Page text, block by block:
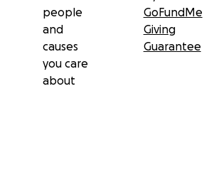
people
and
causes
you care
about
GoFundMe
Giving
Guarantee